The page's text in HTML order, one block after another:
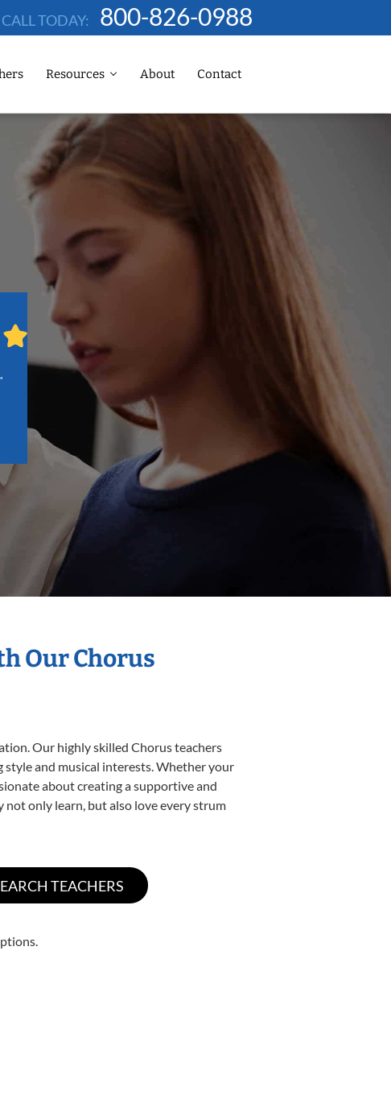
CALL TODAY: 800-826-0988
Resources About Contact
Our Chorus
Our highly skilled Chorus teachers
and musical interests. Whether your
about creating a supportive and
not only learn, but also love every strum